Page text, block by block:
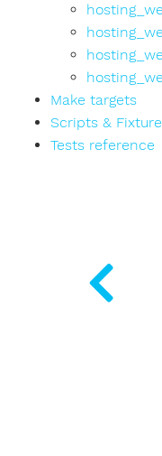
Make targets
Scripts &
Tests reference